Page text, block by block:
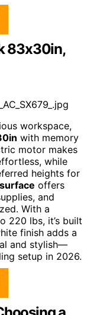
83x30in,
workspace,
with memory
motor makes
while
heights for
offers
and
With a
220 lbs, it’s built
finish adds a
and stylish—
setup in 2026.